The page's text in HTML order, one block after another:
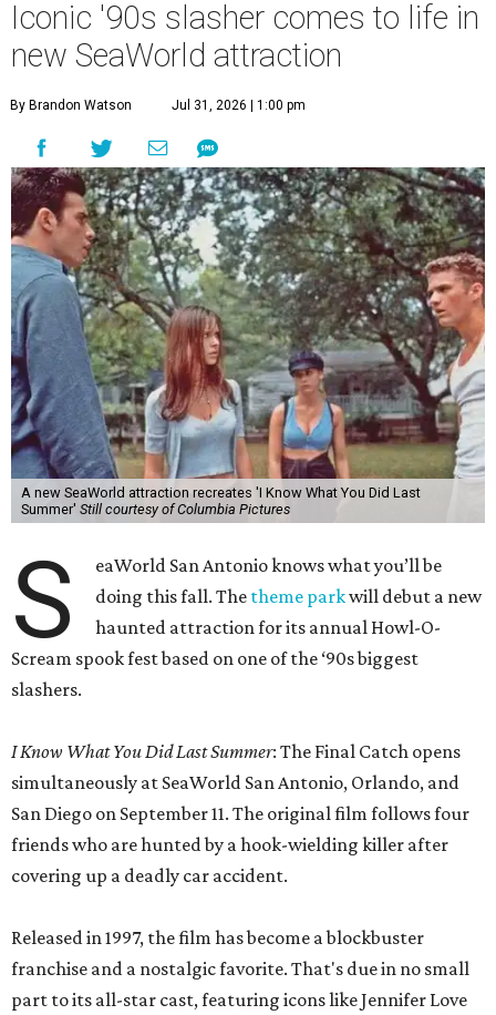
Iconic '90s slasher comes to life in
new SeaWorld attraction
By Brandon Watson Jul 31, 2026 | 1:00 pm
A new SeaWorld attraction recreates 'I Know What You Did Last
Summer' Still courtesy of Columbia Pictures
S
eaWorld San Antonio knows what you’ll be
doing this fall. The theme parkwill debut a new
haunted attraction for its annual Howl-O-
Scream spook fest based on one of the ‘90s biggest
slashers.
I Know What You Did Last Summer: The Final Catch opens
simultaneously at SeaWorld San Antonio, Orlando, and
San Diego on September 11. The original film follows four
friends who are hunted by a hook-wielding killer after
covering up a deadly car accident.
Released in 1997, the film has become a blockbuster
franchise and a nostalgic favorite. That's due in no small
part to its all-star cast, featuring icons like Jennifer Love